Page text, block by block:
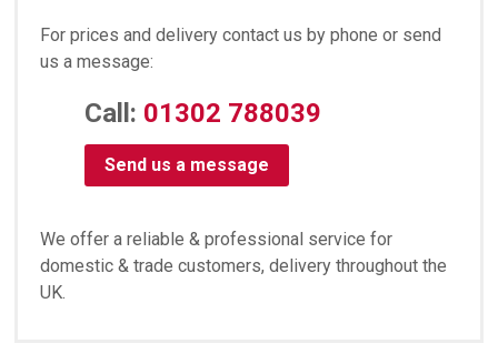
For prices and delivery contact us by phone or send
us a message:
Call: 01302 788039
Send us a message
We offer a reliable & professional service for
domestic & trade customers, delivery throughout the
UK.